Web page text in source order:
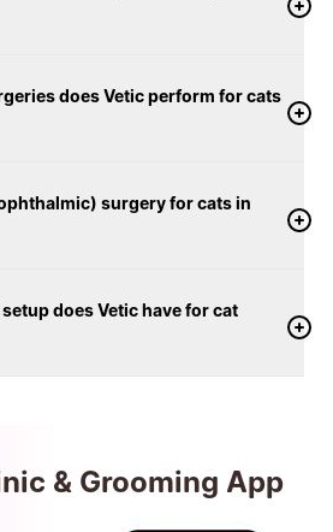
does Vetic perform for cats
surgery for cats in
does Vetic have for cat
& Grooming App